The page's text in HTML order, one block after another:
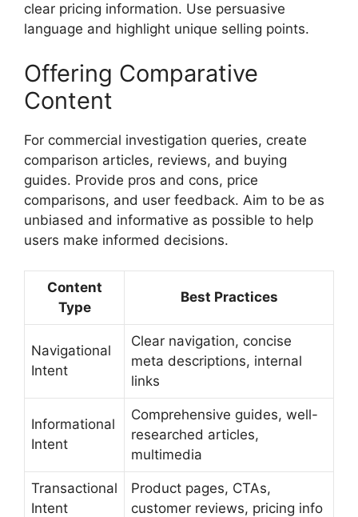
clear pricing information. Use persuasive
language and highlight unique selling points.
Offering Comparative
Content
For commercial investigation queries, create
comparison articles, reviews, and buying
guides. Provide pros and cons, price
comparisons, and user feedback. Aim to be as
unbiased and informative as possible to help
users make informed decisions.
Content
Type
Best Practices
Navigational
Intent
Clear navigation, concise
meta descriptions, internal
links
Informational
Intent
Comprehensive guides, well-
researched articles,
multimedia
Transactional
Intent
Product pages, CTAs,
customer reviews, pricing info